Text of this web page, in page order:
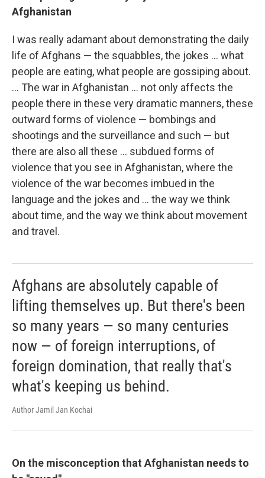
Afghanistan
I was really adamant about demonstrating the daily
life of Afghans — the squabbles, the jokes ... what
people are eating, what people are gossiping about.
... The war in Afghanistan ... not only affects the
people there in these very dramatic manners, these
outward forms of violence — bombings and
shootings and the surveillance and such — but
there are also all these ... subdued forms of
violence that you see in Afghanistan, where the
violence of the war becomes imbued in the
language and the jokes and ... the way we think
about time, and the way we think about movement
and travel.
Afghans are absolutely capable of
lifting themselves up. But there's been
so many years — so many centuries
now — of foreign interruptions, of
foreign domination, that really that's
what's keeping us behind.
Author Jamil Jan Kochai
On the misconception that Afghanistan needs to